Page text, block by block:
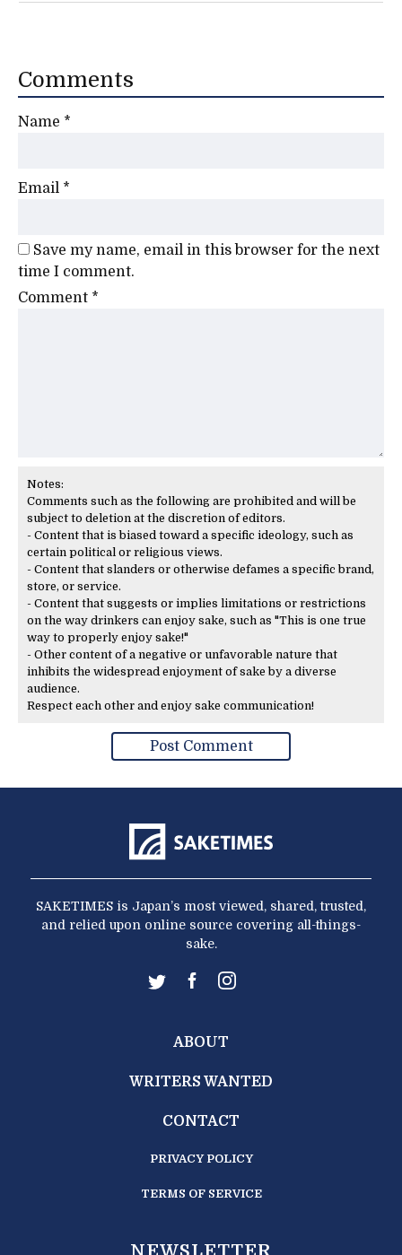
Comments
Name *
Email *
Save my name, email in this browser for the next
time I comment.
Comment *
Notes:
Comments such as the following are prohibited and will be
subject to deletion at the discretion of editors.
- Content that is biased toward a specific ideology, such as
certain political or religious views.
- Content that slanders or otherwise defames a specific brand,
store, or service.
- Content that suggests or implies limitations or restrictions
on the way drinkers can enjoy sake, such as "This is one true
way to properly enjoy sake!"
- Other content of a negative or unfavorable nature that
inhibits the widespread enjoyment of sake by a diverse
audience.
Respect each other and enjoy sake communication!
SAKETIMES is Japan’s most viewed, shared, trusted,
and relied upon online source covering all-things-
sake.
ABOUT
WRITERS WANTED
CONTACT
PRIVACY POLICY
TERMS OF SERVICE
NEWSLETTER